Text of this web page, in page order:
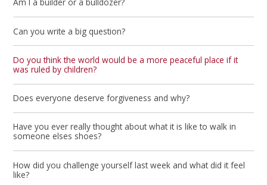
Am I a builder or a bulldozer?
Can you write a big question?
Do you think the world would be a more peaceful place if it
was ruled by children?
Does everyone deserve forgiveness and why?
Have you ever really thought about what it is like to walk in
someone elses shoes?
How did you challenge yourself last week and what did it feel
like?